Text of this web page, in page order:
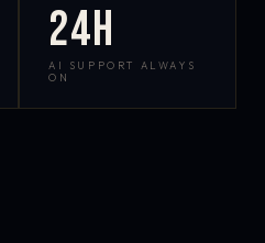
24h
AI SUPPORT ALWAYS
ON